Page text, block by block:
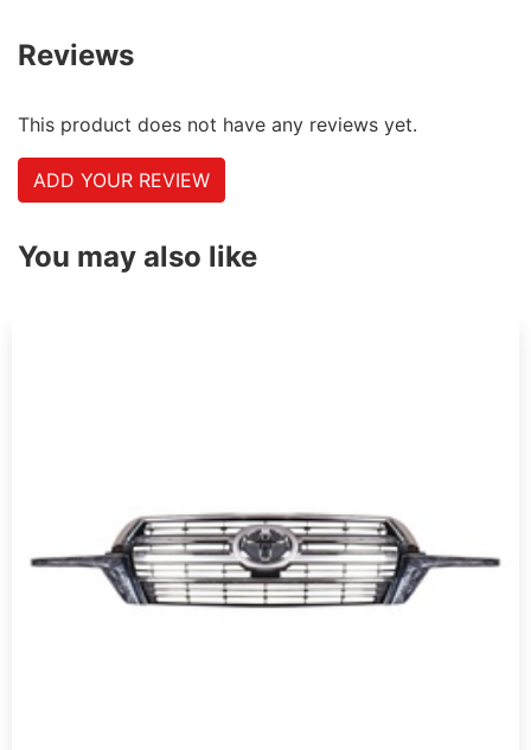
Reviews
This product does not have any reviews yet.
ADD YOUR REVIEW
You may also like